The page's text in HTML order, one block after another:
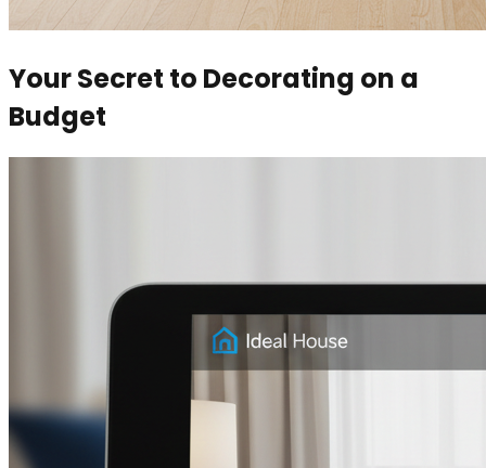
Your Secret to Decorating on a
Budget